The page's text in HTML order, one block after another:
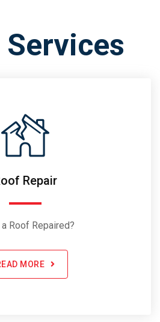
Services
Repair
Roof Repaired?
MORE